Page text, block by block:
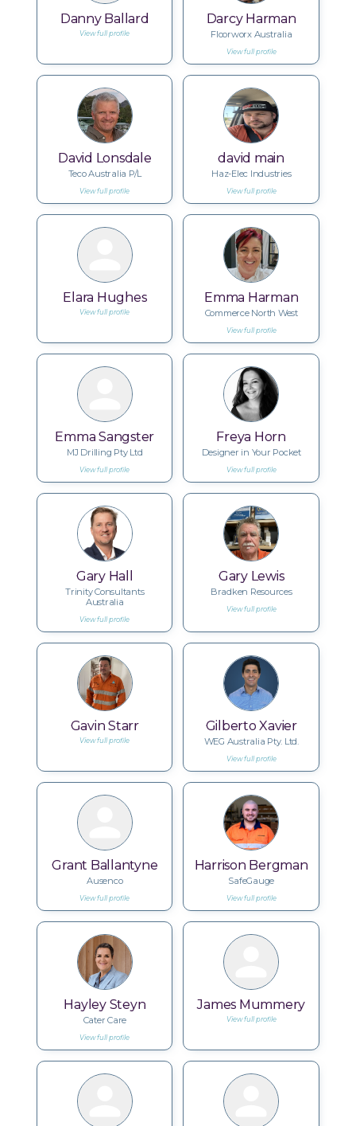
Danny Ballard
View full profile
Darcy Harman
Floorworx Australia
View full profile
David Lonsdale
Teco Australia P/L
View full profile
david main
Haz-Elec Industries
View full profile
Elara Hughes
View full profile
Emma Harman
Commerce North West
View full profile
Emma Sangster
MJ Drilling Pty Ltd
View full profile
Freya Horn
Designer in Your Pocket
View full profile
Gary Hall
Trinity Consultants
Australia
View full profile
Gary Lewis
Bradken Resources
View full profile
Gavin Starr
View full profile
Gilberto Xavier
WEG Australia Pty. Ltd.
View full profile
Grant Ballantyne
Ausenco
View full profile
Harrison Bergman
SafeGauge
View full profile
Hayley Steyn
Cater Care
View full profile
James Mummery
View full profile